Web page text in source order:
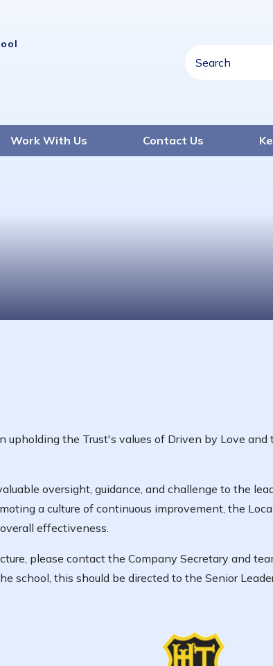
Work With Us Contact Us
upholding the Trust's values of Driven by Love and
oversight, guidance, and challenge to the
a culture of continuous improvement, the
effectiveness.
please contact the Company Secretary and
school, this should be directed to the Senior